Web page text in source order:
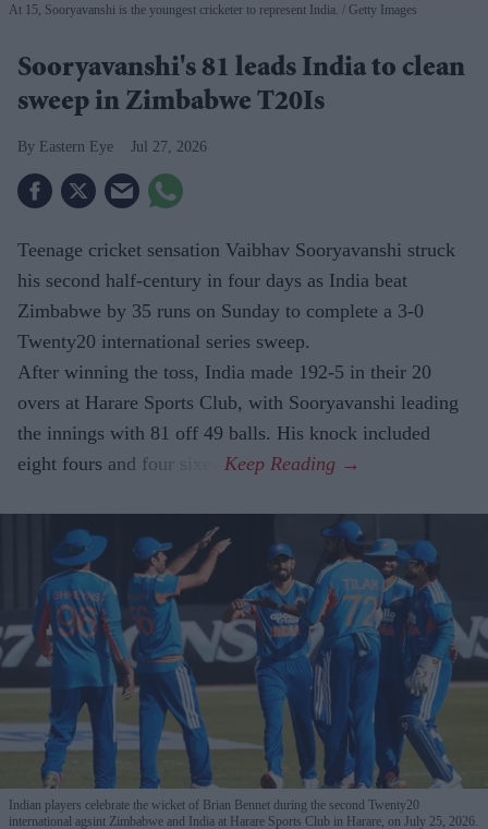
At 15, Sooryavanshi is the youngest cricketer to represent India. Getty Images
Sooryavanshi's 81 leads India to clean
sweep in Zimbabwe T20Is
Eastern Eye Jul 27, 2026
Teenage cricket sensation Vaibhav Sooryavanshi struck
his second half-century in four days as India beat
Zimbabwe by 35 runs on Sunday to complete a 3-0
Twenty20 international series sweep.
After winning the toss, India made 192-5 in their 20
overs at Harare Sports Club, with Sooryavanshi leading
the innings with 81 off 49 balls. His knock included
eight fours and four sixes.
Indian players celebrate the wicket of Brian Bennet during the second Twenty20
international agsint Zimbabwe and India at Harare Sports Club in Harare, on July 25, 2026.